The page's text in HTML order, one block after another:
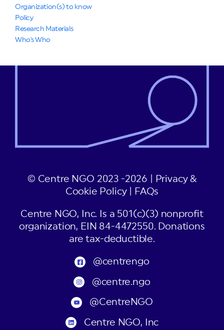
Organization(s) to know
Policy
Research Materials
Who's Who
© Centre NGO 2023 -2026 |
Privacy &
Cookie Policy| FAQs
Centre NGO, Inc. Is a 501(c)(3) nonprofit
organization, EIN 84-4472550. Donations
are tax-deductible.
@centrengo
@centre.ngo
@CentreNGO
Centre NGO, Inc